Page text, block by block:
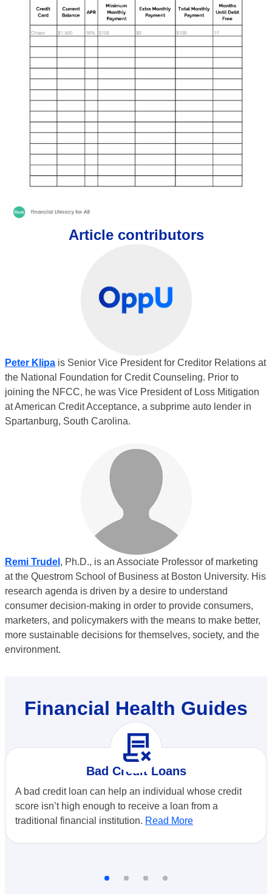
Article contributors
Peter Klipa is Senior Vice President for Creditor Relations at
the National Foundation for Credit Counseling. Prior to
joining the NFCC, he was Vice President of Loss Mitigation
at American Credit Acceptance, a subprime auto lender in
Spartanburg, South Carolina.
Remi Trudel , Ph.D., is an Associate Professor of marketing
at the Questrom School of Business at Boston University. His
research agenda is driven by a desire to understand
consumer decision-making in order to provide consumers,
marketers, and policymakers with the means to make better,
more sustainable decisions for themselves, society, and the
environment.
Financial Health Guides
contract_delete
Bad Credit Loans
A bad credit loan can help an individual whose credit
score isn’t high enough to receive a loan from a
traditional financial institution. Read More